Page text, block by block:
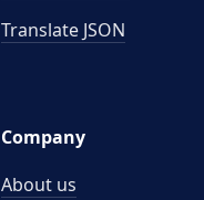
Translate JSON
Company
About us